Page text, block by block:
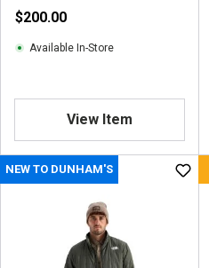
$200.00
Available In-Store
View Item
NEW TO DUNHAM'S